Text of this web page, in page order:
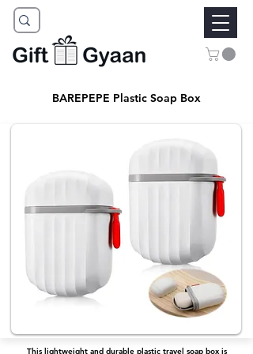
BAREPEPE Plastic Soap Box
This lightweight and durable plastic travel soap box is